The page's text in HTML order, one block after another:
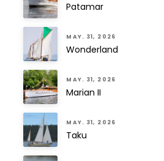
Patamar
MAY. 31, 2026
Wonderland
MAY. 31, 2026
Marian II
MAY. 31, 2026
Taku